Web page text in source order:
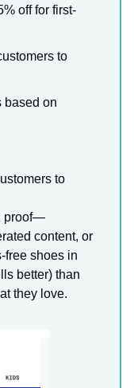
off for first-
to
based on
to
proof—
content, or
free shoes in
better) than
they love.